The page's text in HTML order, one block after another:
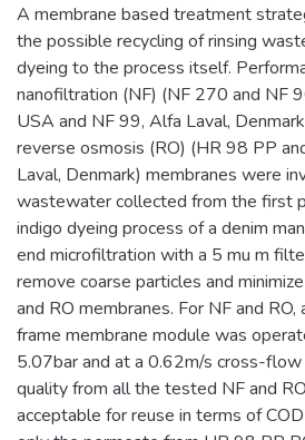
A membrane based treatment
the possible recycling of rinsing
dyeing to the process itself.
nanofiltration (NF) (NF 270 and NF
USA and NF 99, Alfa Laval,
reverse osmosis (RO) (HR 98 PP
Laval, Denmark) membranes were
wastewater collected from the first
indigo dyeing process of a denim
end microfiltration with a 5 mu m
remove coarse particles and
and RO membranes. For NF and
frame membrane module was
5.07bar and at a 0.62m/s cross-
quality from all the tested NF and
acceptable for reuse in terms of